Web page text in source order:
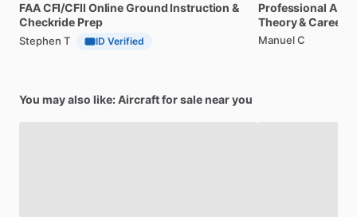
FAACFI​/​CFII OnlineGround Instruction &
Checkride Prep
Stephen T ID Verified
Professional
Theory&Career
Manuel C
You may also like: Aircraft for sale near you